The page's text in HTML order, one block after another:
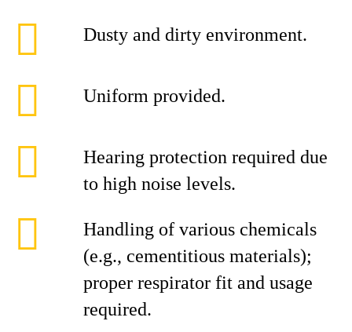
Dusty and dirty environment.
Uniform provided.
Hearing protection required due
to high noise levels.
Handling of various chemicals
(e.g., cementitious materials);
proper respirator fit and usage
required.